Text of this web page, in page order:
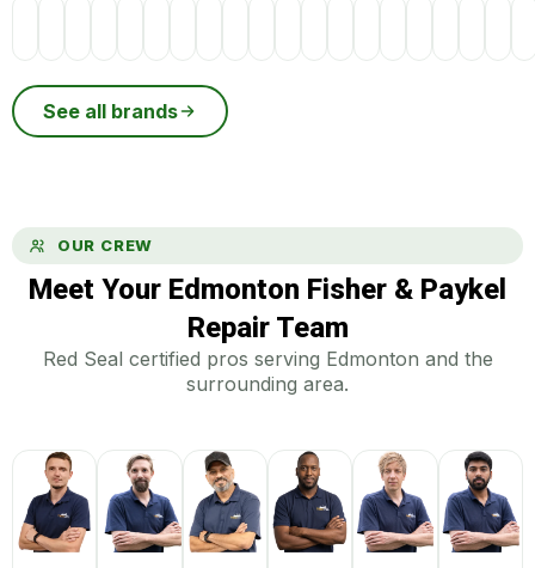
See all brands
OUR CREW
Meet Your Edmonton Fisher & Paykel
Repair Team
Red Seal certified pros serving Edmonton and the
surrounding area.